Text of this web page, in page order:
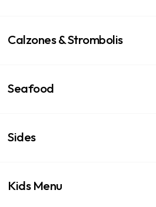
Calzones & Strombolis
Seafood
Sides
Kids Menu